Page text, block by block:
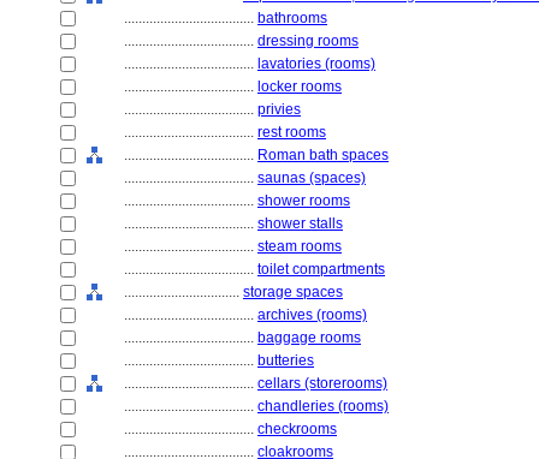
.................................... bathrooms
.................................... dressing rooms
.................................... lavatories (rooms)
.................................... locker rooms
.................................... privies
.................................... rest rooms
.................................... Roman bath spaces
.................................... saunas (spaces)
.................................... shower rooms
.................................... shower stalls
.................................... steam rooms
.................................... toilet compartments
................................ storage spaces
.................................... archives (rooms)
.................................... baggage rooms
.................................... butteries
.................................... cellars (storerooms)
.................................... chandleries (rooms)
.................................... checkrooms
.................................... cloakrooms